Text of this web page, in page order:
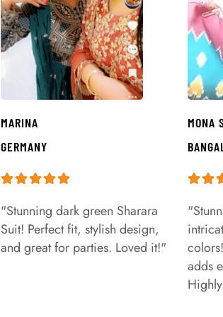
MARINA
GERMANY
"Stunning dark green Sharara
Suit! Perfect fit, stylish design,
and great for parties. Loved it!"
MONA
adds